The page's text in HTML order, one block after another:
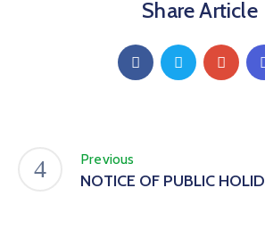
Share Article
Previous
NOTICE OF PUBLIC